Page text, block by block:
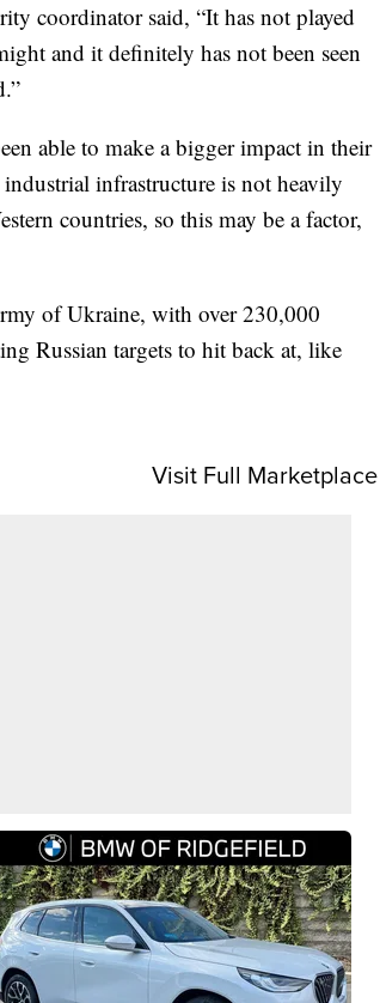
coordinator said, “It has not played
and it definitely has not been seen
able to make a bigger impact in their
infrastructure is not heavily
countries, so this may be a factor,
of Ukraine, with over 230,000
Russian targets to hit back at, like
Visit Full Marketplace